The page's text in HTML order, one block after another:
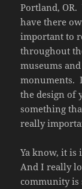
Portland, OR.
have there
important to
throughout
museums
monuments.
the design of
something
really
Ya know, it is
And I really
community is